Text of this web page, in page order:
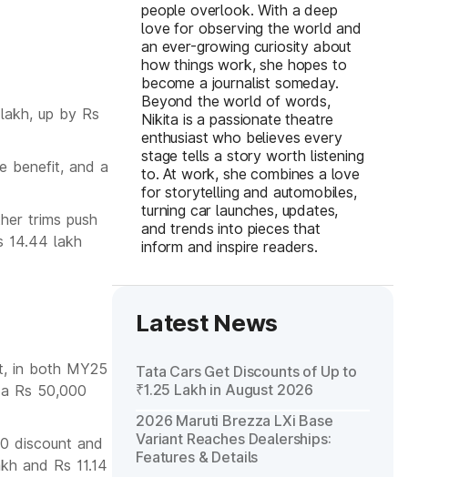
up by Rs
benefit, and a
trims push
14.44 lakh
in both MY25
Rs 50,000
discount and
and Rs 11.14
people overlook. With a deep
love for observing the world and
an ever-growing curiosity about
how things work, she hopes to
become a journalist someday.
Beyond the world of words,
Nikita is a passionate theatre
enthusiast who believes every
stage tells a story worth listening
to. At work, she combines a love
for storytelling and automobiles,
turning car launches, updates,
and trends into pieces that
inform and inspire readers.
Latest News
Tata Cars Get Discounts of Up to
₹1.25 Lakh in August 2026
2026 Maruti Brezza LXi Base
Variant Reaches Dealerships:
Features & Details